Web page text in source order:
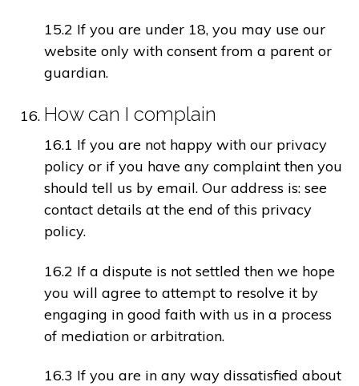
15.2 If you are under 18, you may use our
website only with consent from a parent or
guardian.
How can I complain
16.1 If you are not happy with our privacy
policy or if you have any complaint then you
should tell us by email. Our address is: see
contact details at the end of this privacy
policy.
16.2 If a dispute is not settled then we hope
you will agree to attempt to resolve it by
engaging in good faith with us in a process
of mediation or arbitration.
16.3 If you are in any way dissatisfied about